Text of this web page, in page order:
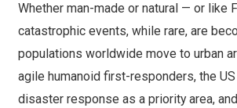
Whether man-made or natural — or like
catastrophic events, while rare, are
populations worldwide move to urban
agile humanoid first-responders, the
disaster response as a priority area,